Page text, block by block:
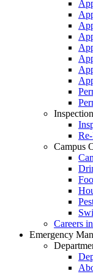
Campus
Careers
Emergency